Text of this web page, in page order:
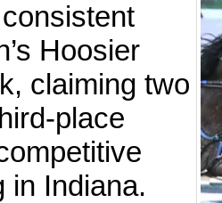
Hoosier
claiming two
place
in Indiana.